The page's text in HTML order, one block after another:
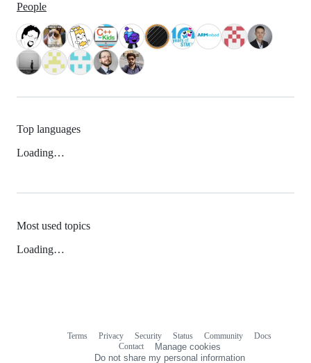
People
Top languages
Loading…
Most used topics
Loading…
Terms Privacy Security Status Community
Docs
Contact
Manage cookies
Do not share my personal information